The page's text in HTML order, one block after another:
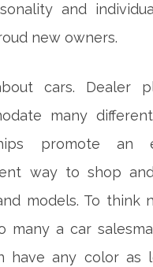
and
new owners.
cars. Dealer
many
promote an
way to shop
models. To think
many a car
have any color as